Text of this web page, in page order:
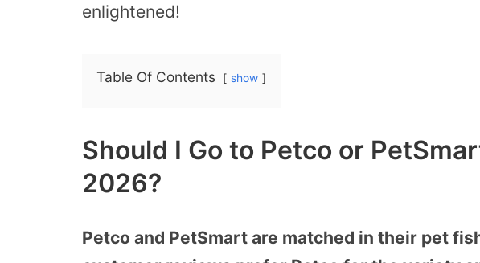
enlightened!
Table Of Contents show
Should I Go to Petco or
2026?
Petco and PetSmart are matched in their pet